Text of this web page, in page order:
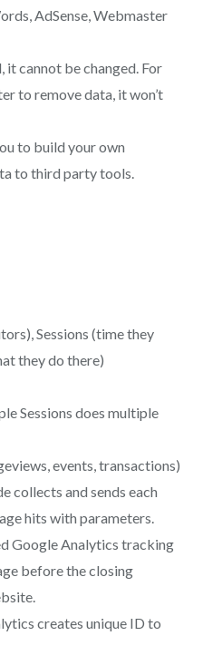
AdSense, Webmaster
it cannot be changed. For
to remove data, it won’t
to build your own
to third party tools.
Sessions (time they
they do there)
Sessions does multiple
events, transactions)
collects and sends each
hits with parameters.
Google Analytics tracking
before the closing
creates unique ID to